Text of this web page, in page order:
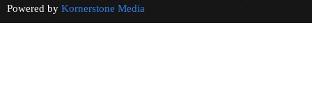
Powered by Kornerstone Media